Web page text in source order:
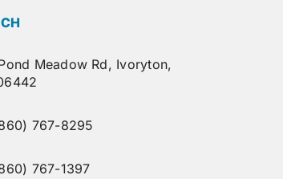
Meadow Rd, Ivoryton,
767-8295
767-1397